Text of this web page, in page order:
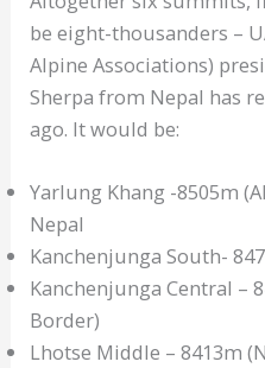
be eight-thousanders –
Alpine Associations)
Sherpa from Nepal has
ago. It would be:
Yarlung Khang -8505m
Nepal
Kanchenjunga South-
Kanchenjunga Central –
Border)
Lhotse Middle – 8413m